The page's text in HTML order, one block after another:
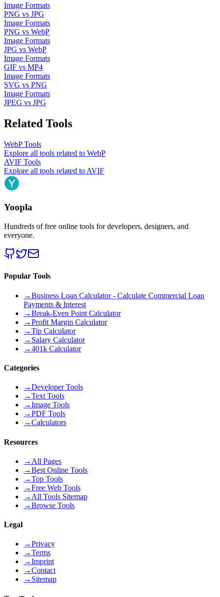
Image Formats
PNG vs JPG
Image Formats
PNG vs WebP
Image Formats
JPG vs WebP
Image Formats
GIF vs MP4
Image Formats
SVG vs PNG
Image Formats
JPEG vs JPG
Related Tools
WebP Tools
Explore all tools related to WebP
AVIF Tools
Explore all tools related to AVIF
Yoopla
Hundreds of free online tools for developers, designers, and
everyone.
Popular Tools
→Business Loan Calculator - Calculate Commercial Loan
Payments & Interest
→Break-Even Point Calculator
→Profit Margin Calculator
→Tip Calculator
→ Salary Calculator
→401k Calculator
Categories
→Developer Tools
→Text Tools
→Image Tools
→PDF Tools
→Calculators
Resources
→ All Pages
→Best Online Tools
→Top Tools
→Free Web Tools
→ All Tools Sitemap
→Browse Tools
Legal
→Privacy
→Terms
→Imprint
→Contact
→ Sitemap